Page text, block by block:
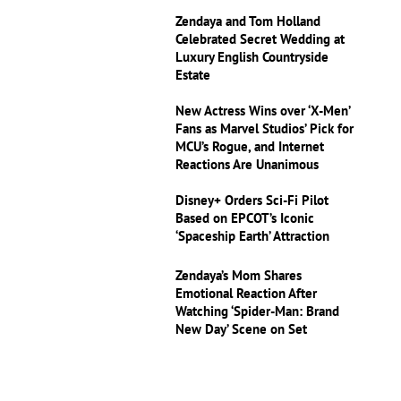
Zendaya and Tom Holland
Celebrated Secret Wedding at
Luxury English Countryside
Estate
New Actress Wins over ‘X-Men’
Fans as Marvel Studios’ Pick for
MCU’s Rogue, and Internet
Reactions Are Unanimous
Disney+ Orders Sci-Fi Pilot
Based on EPCOT’s Iconic
‘Spaceship Earth’ Attraction
Zendaya’s Mom Shares
Emotional Reaction After
Watching ‘Spider-Man: Brand
New Day’ Scene on Set